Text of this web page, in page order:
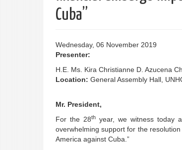
Cuba”
Wednesday, 06 November 2019
Presenter:
H.E. Ms. Kira Christianne D. Azucena
Location: General Assembly Hall,
Mr. President,
For the 28th year, we witness today
overwhelming support for the
America against Cuba.”